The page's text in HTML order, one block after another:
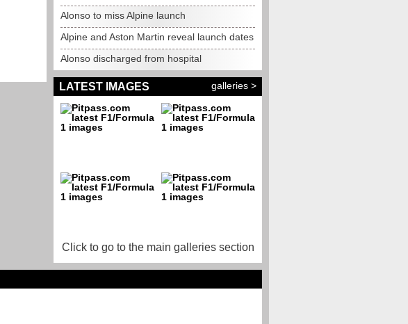
Alonso to miss Alpine launch
Alpine and Aston Martin reveal launch dates
Alonso discharged from hospital
LATEST IMAGES galleries >
Click to go to the main galleries section